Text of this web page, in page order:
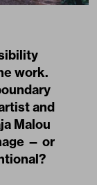
work.
and
Malou
— or